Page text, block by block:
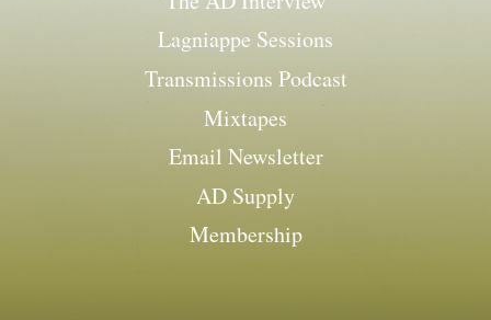
Lagniappe Sessions
Transmissions Podcast
Mixtapes
Email Newsletter
AD Supply
Membership